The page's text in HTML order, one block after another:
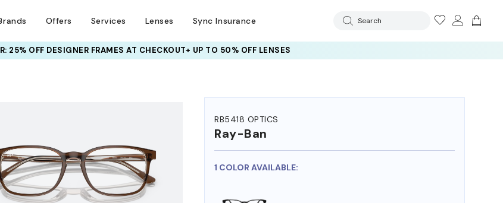
Offers Services Lenses Sync Insurance Search
25% OFF DESIGNER FRAMESAT CHECKOUT+ UP TO 50% OFF LENSES
RB5418 OPTICS
Ray-Ban
1 COLOR AVAILABLE: